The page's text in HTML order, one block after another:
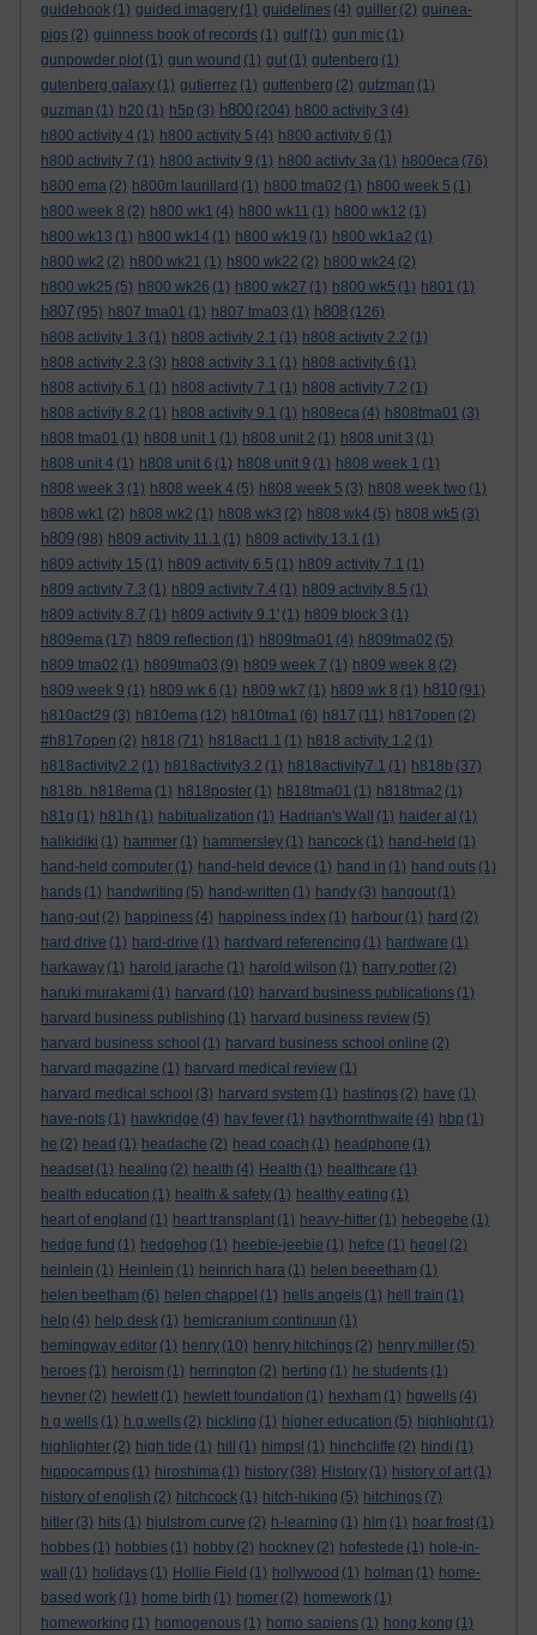
guidebook (1) guided imagery (1) guidelines (4) guiller (2) guinea-
pigs (2) guinness book of records (1) gulf (1) gun mic (1)
gunpowder plot (1) gun wound (1) gut (1) gutenberg (1)
gutenberg galaxy (1) gutierrez (1) guttenberg (2) gutzman (1)
guzman (1) h20 (1) h5p (3) h800 (204) h800 activity 3 (4)
h800 activity 4 (1) h800 activity 5 (4) h800 activity 6 (1)
h800 activity 7 (1) h800 activity 9 (1) h800 activty 3a (1) h800eca (76)
h800 ema (2) h800m laurillard (1) h800 tma02 (1) h800 week 5 (1)
h800 week 8 (2) h800 wk1 (4) h800 wk11 (1) h800 wk12 (1)
h800 wk13 (1) h800 wk14 (1) h800 wk19 (1) h800 wk1a2 (1)
h800 wk2 (2) h800 wk21 (1) h800 wk22 (2) h800 wk24 (2)
h800 wk25 (5) h800 wk26 (1) h800 wk27 (1) h800 wk5 (1) h801 (1)
h807 (95) h807 tma01 (1) h807 tma03 (1) h808 (126)
h808 activity 1.3 (1) h808 activity 2.1 (1) h808 activity 2.2 (1)
h808 activity 2.3 (3) h808 activity 3.1 (1) h808 activity 6 (1)
h808 activity 6.1 (1) h808 activity 7.1 (1) h808 activity 7.2 (1)
h808 activity 8.2 (1) h808 activity 9.1 (1) h808eca (4) h808tma01 (3)
h808 tma01 (1) h808 unit 1 (1) h808 unit 2 (1) h808 unit 3 (1)
h808 unit 4 (1) h808 unit 6 (1) h808 unit 9 (1) h808 week 1 (1)
h808 week 3 (1) h808 week 4 (5) h808 week 5 (3) h808 week two (1)
h808 wk1 (2) h808 wk2 (1) h808 wk3 (2) h808 wk4 (5) h808 wk5 (3)
h809 (98) h809 activity 11.1 (1) h809 activity 13.1 (1)
h809 activity 15 (1) h809 activity 6.5 (1) h809 activity 7.1 (1)
h809 activity 7.3 (1) h809 activity 7.4 (1) h809 activity 8.5 (1)
h809 activity 8.7 (1) h809 activity 9.1' (1) h809 block 3 (1)
h809ema (17) h809 reflection (1) h809tma01 (4) h809tma02 (5)
h809 tma02 (1) h809tma03 (9) h809 week 7 (1) h809 week 8 (2)
h809 week 9 (1) h809 wk 6 (1) h809 wk7 (1) h809 wk 8 (1) h810 (91)
h810act29 (3) h810ema (12) h810tma1 (6) h817 (11) h817open (2)
#h817open (2) h818 (71) h818act1.1 (1) h818 activity 1.2 (1)
h818activity2.2 (1) h818activity3.2 (1) h818activity7.1 (1) h818b (37)
h818b. h818ema (1) h818poster (1) h818tma01 (1) h818tma2 (1)
h81g (1) h81h (1) habitualization (1) Hadrian's Wall (1) haider al (1)
halikidiki (1) hammer (1) hammersley (1) hancock (1) hand-held (1)
hand-held computer (1) hand-held device (1) hand in (1) hand outs (1)
hands (1) handwriting (5) hand-written (1) handy (3) hangout (1)
hang-out (2) happiness (4) happiness index (1) harbour (1) hard (2)
hard drive (1) hard-drive (1) hardvard referencing (1) hardware (1)
harkaway (1) harold jarache (1) harold wilson (1) harry potter (2)
haruki murakami (1) harvard (10) harvard business publications (1)
harvard business publishing (1) harvard business review (5)
harvard business school (1) harvard business school online (2)
harvard magazine (1) harvard medical review (1)
harvard medical school (3) harvard system (1) hastings (2) have (1)
have-nots (1) hawkridge (4) hay fever (1) haythornthwaite (4) hbp (1)
he (2) head (1) headache (2) head coach (1) headphone (1)
headset (1) healing (2) health (4) Health (1) healthcare (1)
health education (1) health & safety (1) healthy eating (1)
heart of england (1) heart transplant (1) heavy-hitter (1) hebegebe (1)
hedge fund (1) hedgehog (1) heebie-jeebie (1) hefce (1) hegel (2)
heinlein (1) Heinlein (1) heinrich hara (1) helen beeetham (1)
helen beetham (6) helen chappel (1) hells angels (1) hell train (1)
help (4) help desk (1) hemicranium continuun (1)
hemingway editor (1) henry (10) henry hitchings (2) henry miller (5)
heroes (1) heroism (1) herrington (2) herting (1) he students (1)
hevner (2) hewlett (1) hewlett foundation (1) hexham (1) hgwells (4)
h g wells (1) h.g.wells (2) hickling (1) higher education (5) highlight (1)
highlighter (2) high tide (1) hill (1) himpsl (1) hinchcliffe (2) hindi (1)
hippocampus (1) hiroshima (1) history (38) History (1) history of art (1)
history of english (2) hitchcock (1) hitch-hiking (5) hitchings (7)
hitler (3) hits (1) hjulstrom curve (2) h-learning (1) hlm (1) hoar frost (1)
hobbes (1) hobbies (1) hobby (2) hockney (2) hofestede (1) hole-in-
wall
(1) holidays (1) Hollie Field (1) hollywood (1) holman (1) home-
based work (1) home birth (1) homer (2) homework (1)
homeworking (1) homogenous (1) homo sapiens (1) hong kong (1)